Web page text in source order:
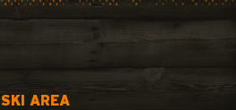
SKI AREA